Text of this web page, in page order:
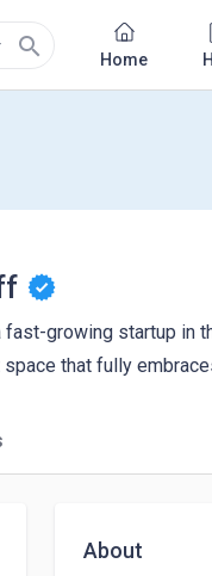
search Home
growing startup in
space that fully
About